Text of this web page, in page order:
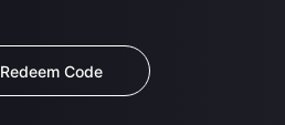
Redeem Code